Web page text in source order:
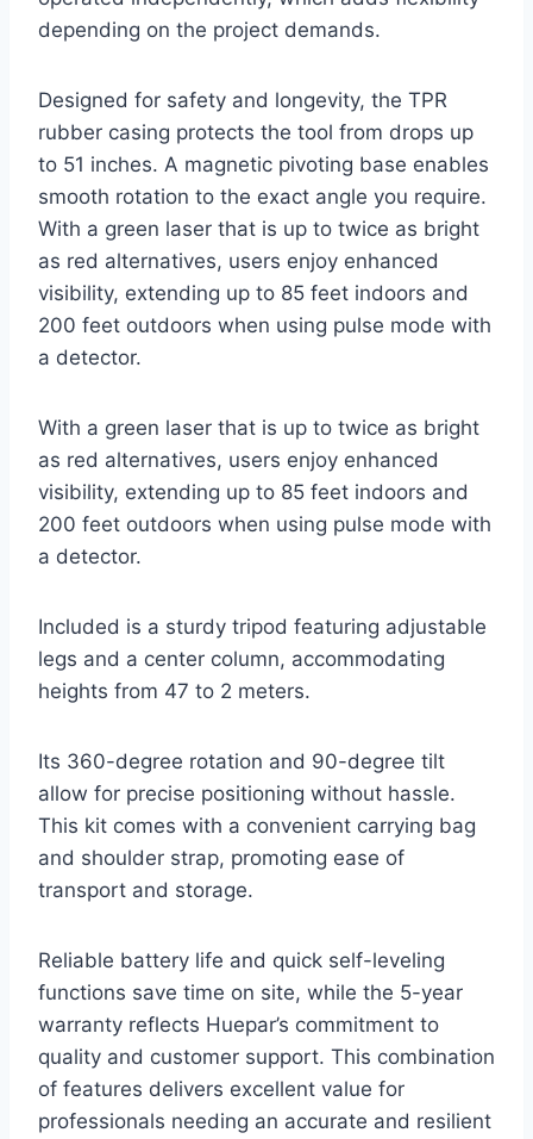
depending on the project demands.
Designed for safety and longevity, the TPR
rubber casing protects the tool from drops up
to 51 inches. A magnetic pivoting base enables
smooth rotation to the exact angle you require.
With a green laser that is up to twice as bright
as red alternatives, users enjoy enhanced
visibility, extending up to 85 feet indoors and
200 feet outdoors when using pulse mode with
a detector.
With a green laser that is up to twice as bright
as red alternatives, users enjoy enhanced
visibility, extending up to 85 feet indoors and
200 feet outdoors when using pulse mode with
a detector.
Included is a sturdy tripod featuring adjustable
legs and a center column, accommodating
heights from 47 to 2 meters.
Its 360-degree rotation and 90-degree tilt
allow for precise positioning without hassle.
This kit comes with a convenient carrying bag
and shoulder strap, promoting ease of
transport and storage.
Reliable battery life and quick self-leveling
functions save time on site, while the 5-year
warranty reflects Huepar’s commitment to
quality and customer support. This combination
of features delivers excellent value for
professionals needing an accurate and resilient